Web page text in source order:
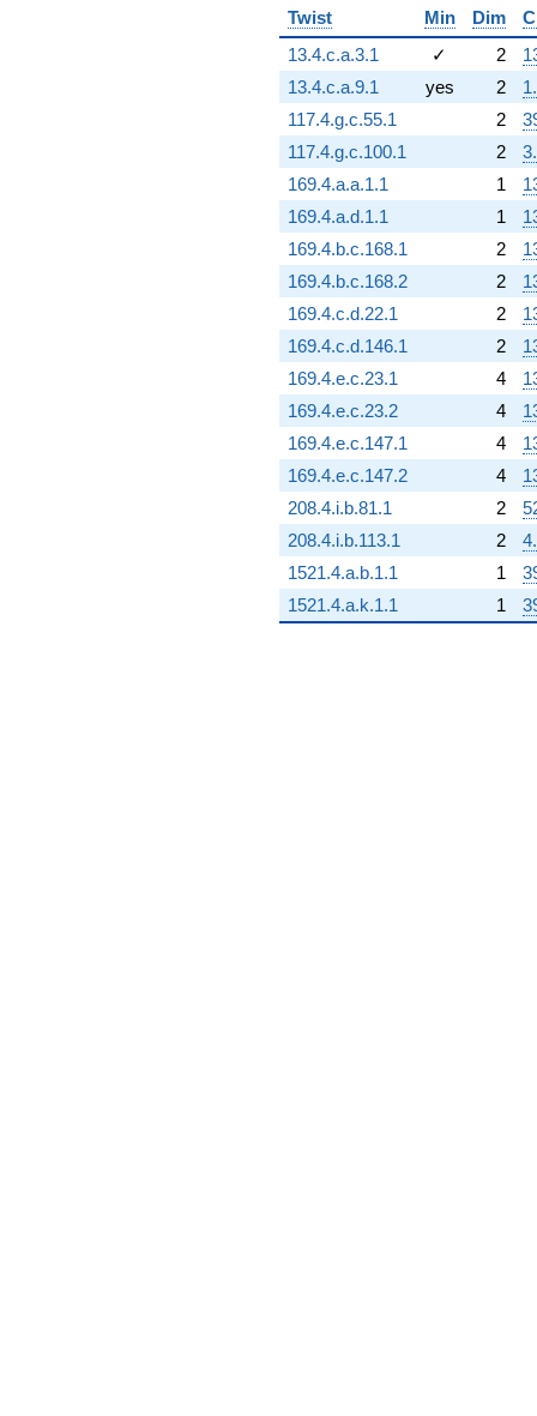
191.392i)
q^{85}
-624.000
q^{86} +
(-197.000 -
341.214i)
q^{87} +
(133.000 -
230.363i)
q^{89}
-1564.00
q^{90} +
(260.000 +
900.666i)
q^{91}
+624.000
q^{92} +
(74.0000 -
128.172i)
q^{93} +
(324.000 -
561.184i)
q^{94} +
(-255.000 -
441.673i)
q^{95}
-512.000
q^{96} +
Twist
Min Dim
13.4.c.a.3.1
✓ 2
13.4.c.a.9.1
yes 2
117.4.g.c.55.1
2
117.4.g.c.100.1
2
169.4.a.a.1.1
1
169.4.a.d.1.1
1
169.4.b.c.168.1
2
169.4.b.c.168.2
2
169.4.c.d.22.1
2
169.4.c.d.146.1
2
169.4.e.c.23.1
4
169.4.e.c.23.2
4
169.4.e.c.147.1
4
169.4.e.c.147.2
4
208.4.i.b.81.1
2
208.4.i.b.113.1
2
1521.4.a.b.1.1
1
1521.4.a.k.1.1
1